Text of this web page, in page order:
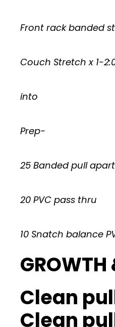
Front rack banded
Couch Stretch x 1-
into
Prep-
25 Banded pull apart
20 PVC pass thru
10 Snatch balance
GROWTH
Clean
Clean